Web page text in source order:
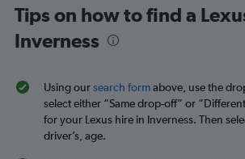
Tips on how to find a
Inverness
Using oursearch formabove, use the
select either “Same drop-off” or
for your Lexus hire in Inverness. Then
driver’s, age.